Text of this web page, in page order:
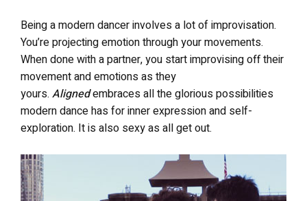
Being a modern dancer involves a lot of improvisation.
You’re projecting emotion through your movements.
When done with a partner, you start improvising off their
movement and emotions as they
yours. Alignedembraces all the glorious possibilities
modern dance has for inner expression and self-
exploration. It is also sexy as all get out.